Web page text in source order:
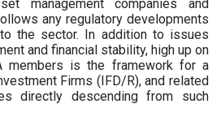
management companies and
any regulatory developments
the sector. In addition to issues
and financial stability, high up on
members is the framework for a
Firms (IFD/R), and related
directly descending from such